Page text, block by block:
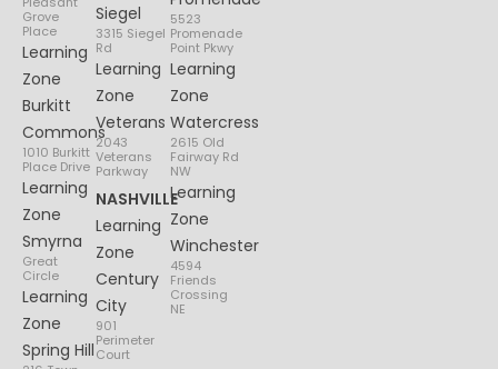
Grove
Place
Learning
Zone
Burkitt
Commons
1010 Burkitt
Place Drive
Learning
Zone
Smyrna
Great
Circle
Learning
Zone
Spring Hill
Siegel
3315 Siegel
Rd
Learning
Zone
Veterans
2043
Veterans
Parkway
NASHVILLE
Learning
Zone
Century
City
901
Perimeter
Court
5523
Promenade
Point Pkwy
Learning
Zone
Watercress
2615 Old
Fairway Rd
NW
Learning
Zone
Winchester
4594
Friends
Crossing
NE